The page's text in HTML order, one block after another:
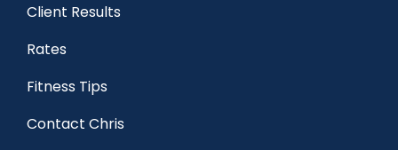
Client Results
Rates
Fitness Tips
Contact Chris